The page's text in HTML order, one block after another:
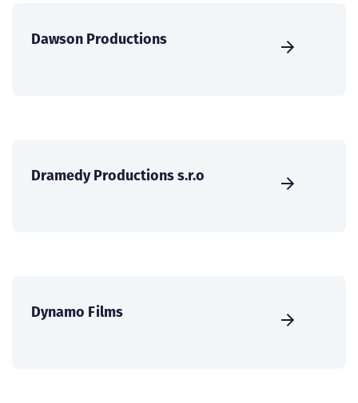
Dawson Productions
Dramedy Productions s.r.o
Dynamo Films